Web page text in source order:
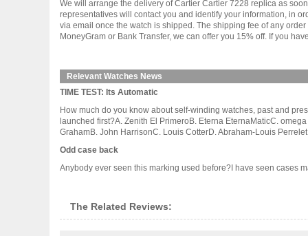
We will arrange the delivery of Cartier Cartier 7228 replica as
representatives will contact you and identify your information, in
via email once the watch is shipped. The shipping fee of any
MoneyGram or Bank Transfer, we can offer you 15% off. If you
Relevant Watches News
TIME TEST: Its Automatic
How much do you know about self-winding watches, past and
launched first?A. Zenith El PrimeroB. Eterna EternaMaticC.
GrahamB. John HarrisonC. Louis CotterD. Abraham-Louis Perrelet
Odd case back
Anybody ever seen this marking used before?I have seen cases
The Related Reviews: